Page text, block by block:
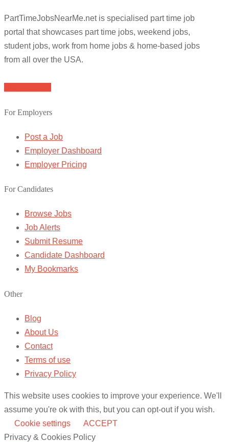
PartTimeJobsNearMe.net is specialised part time job
portal that showcases part time jobs, weekend jobs,
student jobs, work from home jobs & home-based jobs
from all over the USA.
For Employers
Post a Job
Employer Dashboard
Employer Pricing
For Candidates
Browse Jobs
Job Alerts
Submit Resume
Candidate Dashboard
My Bookmarks
Other
Blog
About Us
Contact
Terms of use
Privacy Policy
This website uses cookies to improve your experience. We'll
assume you're ok with this, but you can opt-out if you wish.
Cookie settings
ACCEPT
Privacy & Cookies Policy